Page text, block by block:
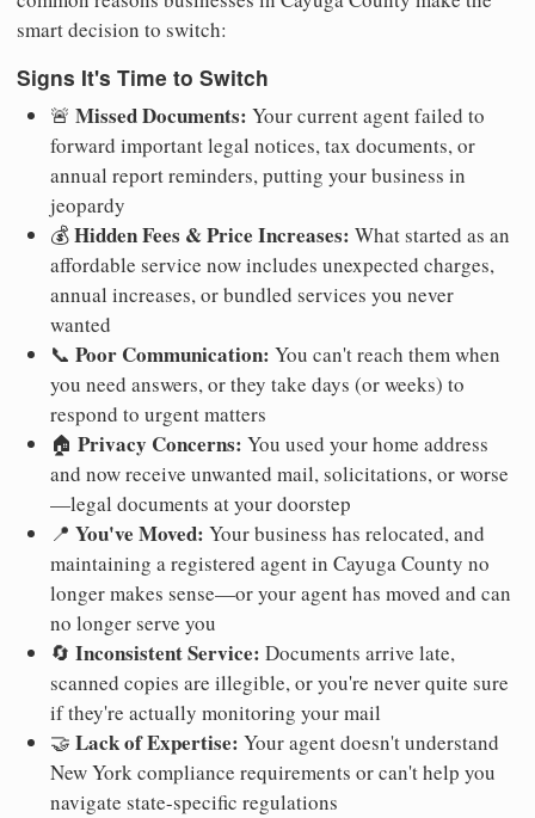
smart decision to switch:
Signs It's Time to Switch
🚨 Missed Documents: Your current agent failed to
forward important legal notices, tax documents, or
annual report reminders, putting your business in
jeopardy
💰Hidden Fees & Price Increases: What started as an
affordable service now includes unexpected charges,
annual increases, or bundled services you never
wanted
📞 Poor Communication: You can't reach them when
you need answers, or they take days (or weeks) to
respond to urgent matters
🏠 Privacy Concerns: You used your home address
and now receive unwanted mail, solicitations, or worse
—legal documents at your doorstep
📍 You've Moved: Your business has relocated, and
maintaining a registered agent in Cayuga County no
longer makes sense—or your agent has moved and can
no longer serve you
🔄 Inconsistent Service: Documents arrive late,
scanned copies are illegible, or you're never quite sure
if they're actually monitoring your mail
🤝 Lack of Expertise: Your agent doesn't understand
New York compliance requirements or can't help you
navigate state-specific regulations